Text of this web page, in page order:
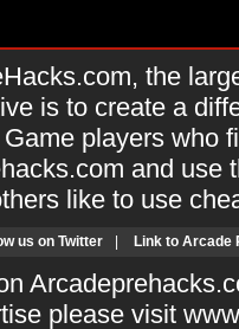
the
is to create a
players who
and use
like to use
us on Twitter Link to Arcade
please visit